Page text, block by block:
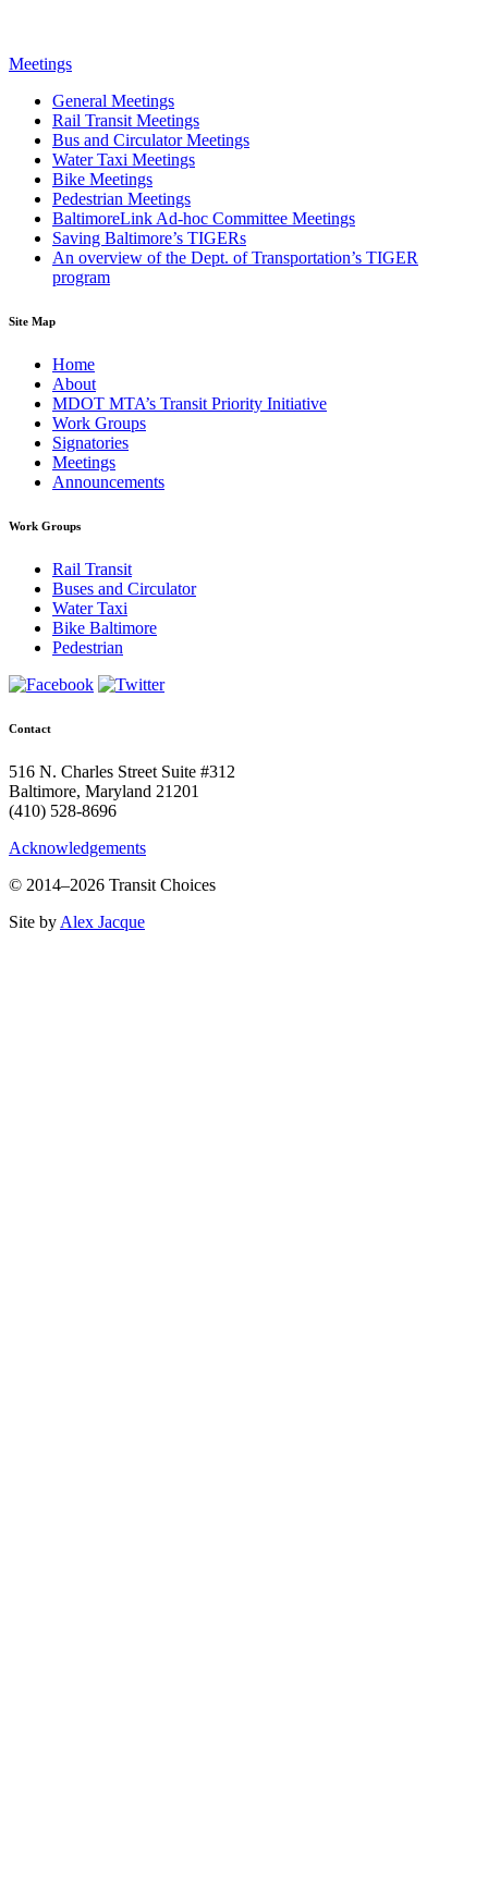
Meetings
General Meetings
Rail Transit Meetings
Bus and Circulator Meetings
Water Taxi Meetings
Bike Meetings
Pedestrian Meetings
BaltimoreLink Ad-hoc Committee Meetings
Saving Baltimore’s TIGERs
An overview of the Dept. of Transportation’s TIGER
program
Site Map
Home
About
MDOT MTA’s Transit Priority Initiative
Work Groups
Signatories
Meetings
Announcements
Work Groups
Rail Transit
Buses and Circulator
Water Taxi
Bike Baltimore
Pedestrian
Contact
516 N. Charles Street Suite #312
Baltimore, Maryland 21201
(410) 528-8696
Acknowledgements
© 2014–2026 Transit Choices
Site by Alex Jacque